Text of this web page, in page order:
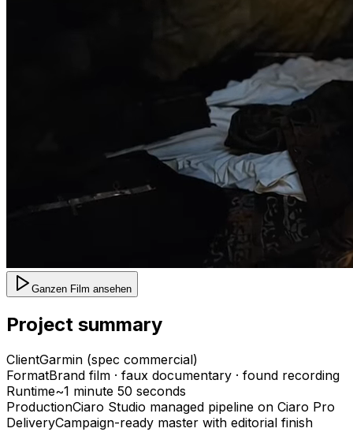
Ganzen Film ansehen
Project summary
ClientGarmin (spec commercial)
FormatBrand film · faux documentary · found recording
Runtime~1 minute 50 seconds
ProductionCiaro Studio managed pipeline on Ciaro Pro
DeliveryCampaign-ready master with editorial finish